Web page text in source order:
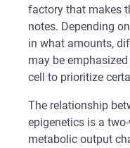
factory that makes
notes. Depending
in what amounts,
may be
cell to prioritize
The relationship
epigenetics is a
metabolic output